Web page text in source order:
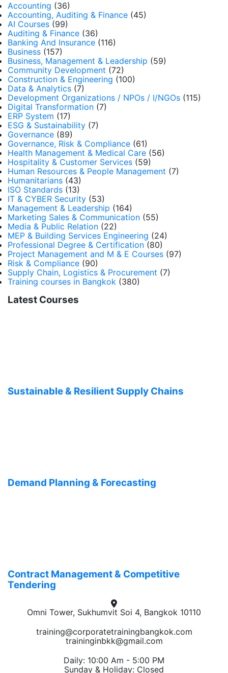
Accounting (36)
Accounting, Auditing & Finance (45)
AI Courses (99)
Auditing & Finance (36)
Banking And Insurance (116)
Business (157)
Business, Management & Leadership (59)
Community Development (72)
Construction & Engineering (100)
Data & Analytics (7)
Development Organizations / NPOs / I/NGOs (115)
Digital Transformation (7)
ERP System (17)
ESG & Sustainability (7)
Governance (89)
Governance, Risk & Compliance (61)
Health Management & Medical Care (56)
Hospitality & Customer Services (59)
Human Resources & People Management (7)
Humanitarians (43)
ISO Standards (13)
IT & CYBER Security (53)
Management & Leadership (164)
Marketing Sales & Communication (55)
Media & Public Relation (22)
MEP & Building Services Engineering (24)
Professional Degree & Certification (80)
Project Management and M & E Courses (97)
Risk & Compliance (90)
Supply Chain, Logistics & Procurement (7)
Training courses in Bangkok (380)
Latest Courses
Sustainable & Resilient Supply Chains
Demand Planning & Forecasting
Contract Management & Competitive
Tendering
Omni Tower, Sukhumvit Soi 4, Bangkok 10110
training@corporatetrainingbangkok.com
traininginbkk@gmail.com
Daily: 10:00 Am - 5:00 PM
Sunday & Holiday: Closed